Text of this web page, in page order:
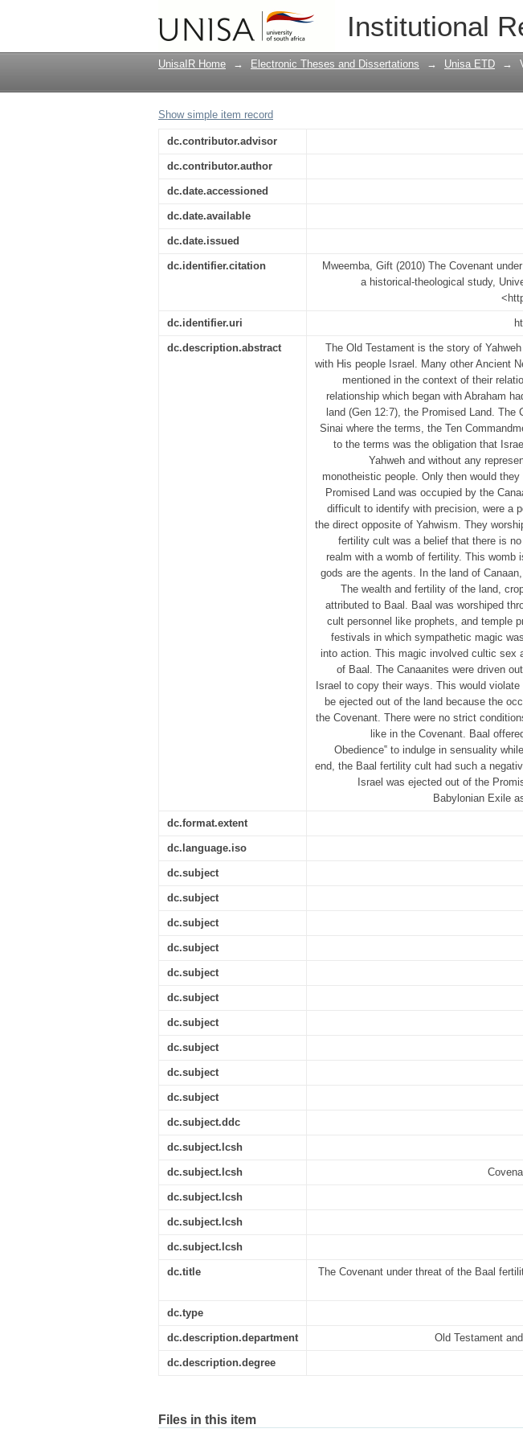
Institutional
The Covenant under threat of the
UnisaIR Home → Electronic Theses and Dissertations → Unisa ETD →
Show simple item record
dc.contributor.advisor
dc.contributor.author
dc.date.accessioned
dc.date.available
dc.date.issued
dc.identifier.citation
Mweemba, Gift (2010) The Covenant
a historical-theological study,
dc.identifier.uri
dc.description.abstract
The Old Testament is the story of
with His people Israel. Many other Ancient
mentioned in the context of their
relationship which began with Abraham
land (Gen 12:7), the Promised Land. The
Sinai where the terms, the Ten
to the terms was the obligation that
Yahweh and without any
monotheistic people. Only then would
Promised Land was occupied by the
difficult to identify with precision, were a
the direct opposite of Yahwism. They
fertility cult was a belief that there is
realm with a womb of fertility. This womb
gods are the agents. In the land of
The wealth and fertility of the land,
attributed to Baal. Baal was worshiped
cult personnel like prophets, and temple
festivals in which sympathetic magic
into action. This magic involved cultic sex
of Baal. The Canaanites were driven
Israel to copy their ways. This would
be ejected out of the land because the
the Covenant. There were no strict
like in the Covenant. Baal
Obedience‟ to indulge in sensuality
end, the Baal fertility cult had such a
Israel was ejected out of the
Babylonian Exile
dc.format.extent
dc.language.iso
dc.subject
dc.subject
dc.subject
dc.subject
dc.subject
dc.subject
dc.subject
dc.subject
dc.subject
dc.subject
dc.subject.ddc
dc.subject.lcsh
dc.subject.lcsh
dc.subject.lcsh
dc.subject.lcsh
dc.subject.lcsh
dc.title
The Covenant under threat of the Baal
dc.type
dc.description.department Old Testament
dc.description.degree
Files in this item